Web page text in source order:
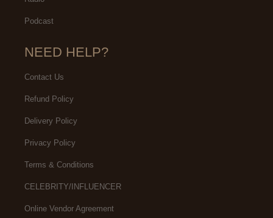
Podcast
NEED HELP?
Contact Us
Refund Policy
Delivery Policy
Privacy Policy
Terms & Conditions
CELEBRITY/INFLUENCER
Online Vendor Agreement